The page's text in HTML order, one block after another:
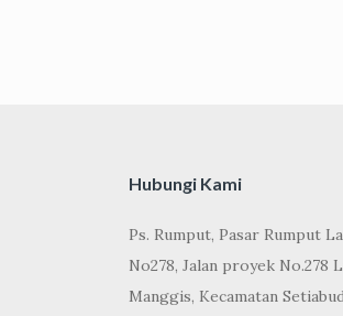
Hubungi Kami
Ps. Rumput, Pasar Rumput
No278, Jalan proyek No.278
Manggis, Kecamatan